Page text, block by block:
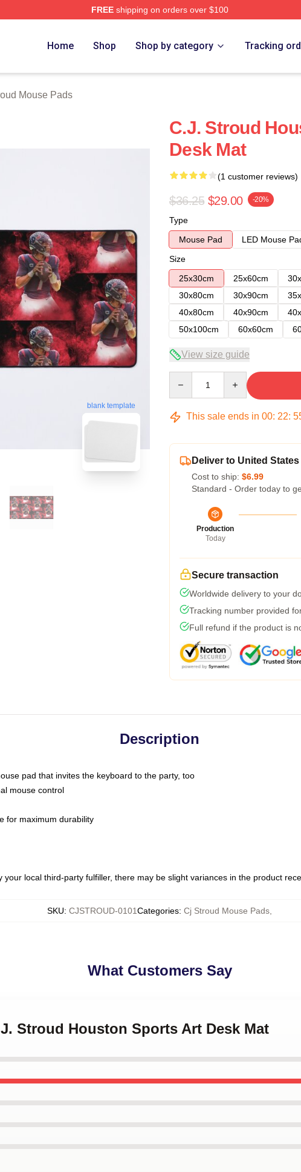
FREEshipping on orders over $100
Home Shop Shop by category Tracking
Mouse Pads
blank template
C.J. Stroud
Desk Mat
(1 customer reviews)
$36.25 $29.00 -20%
Type
Mouse Pad
LED Mouse
Size
25x30cm
25x60cm
30x80cm
30x90cm
40x80cm
40x90cm
50x100cm
60x60cm
View size guide
This sale ends in 00: 22:
Deliver to United States
Cost to ship: $6.99
Standard - Order today to
Production
Today
Secure transaction
Worldwide delivery to your
Tracking number provided
Full refund if the product is
Description
pad that invites the keyboard to the party, too
mouse control
for maximum durability
local third-party fulfiller, there may be slight variances in the product
SKU: CJSTROUD-0101Categories: Cj Stroud Mouse Pads
What Customers Say
Stroud Houston Sports Art Desk Mat